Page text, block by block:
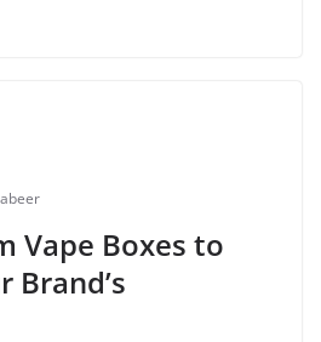
Vape Boxes to
Brand’s